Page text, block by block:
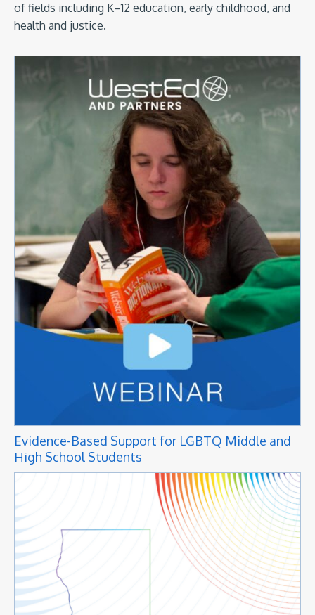
of fields including K–12 education, early childhood, and
health and justice.
Evidence-Based Support for LGBTQ Middle and
High School Students